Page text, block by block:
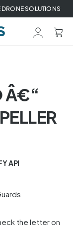
DRONE SOLUTIONS
Â€“
API
the letter on